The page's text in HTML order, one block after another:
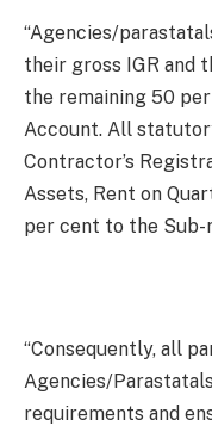
“Agencies/
their gross IGR and
the remaining 50
Account. All
Contractor’s
Assets, Rent on
per cent to the
“Consequently, all
Agencies/
requirements and